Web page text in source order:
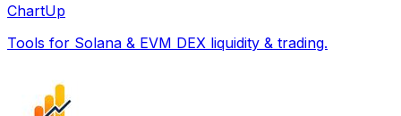
ChartUp
Tools for Solana & EVM DEX liquidity & trading.